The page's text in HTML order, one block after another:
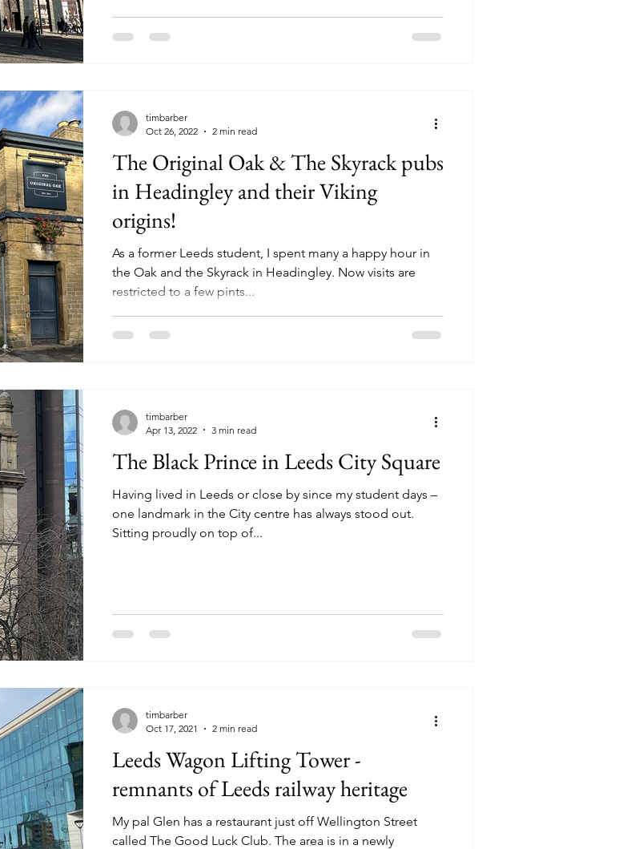
The Original Oak & The Skyrack pubs
in Headingley and their Viking
origins!
As a former Leeds student, I spent many a happy hour in
the Oak and the Skyrack in Headingley. Now visits are
restricted to a few pints...
timbarber
Oct 26, 2022
2 min read
The Black Prince in Leeds City Square
Having lived in Leeds or close by since my student days –
one landmark in the City centre has always stood out.
Sitting proudly on top of...
timbarber
Apr 13, 2022
3 min read
Leeds Wagon Lifting Tower -
remnants of Leeds railway heritage
My pal Glen has a restaurant just off Wellington Street
called The Good Luck Club. The area is in a newly
timbarber
Oct 17, 2021
2 min read